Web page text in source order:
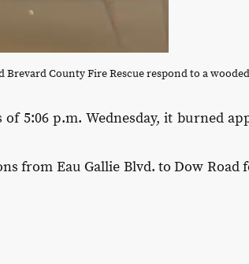
County Fire Rescue respond to a
5:06 p.m. Wednesday, it burned
from Eau Gallie Blvd. to Dow Road